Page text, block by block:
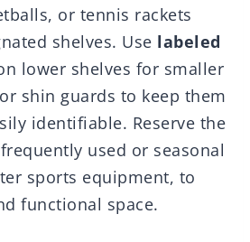
or tennis rackets
shelves. Use labeled
lower shelves for smaller
shin guards to keep them
identifiable. Reserve the
used or seasonal
sports equipment, to
functional space.